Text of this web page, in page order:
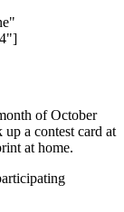
of October
a contest card at
at home.